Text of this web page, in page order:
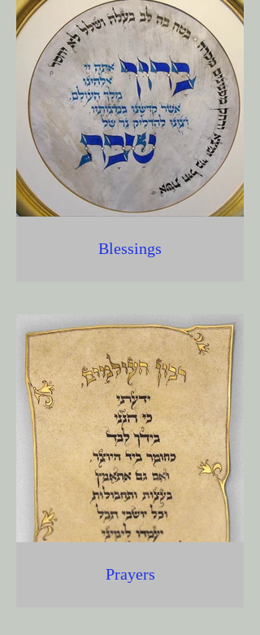
Blessings
Prayers